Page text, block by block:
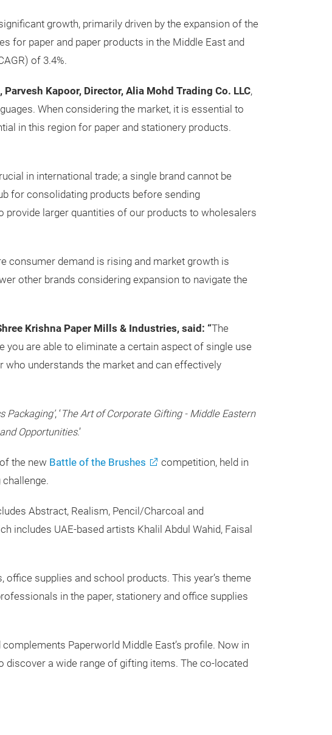
growth, primarily driven by the expansion of the
for paper and paper products in the Middle East and
of 3.4%.
, Parvesh Kapoor, Director, Alia Mohd Trading Co. LLC,
When considering the market, it is essential to
in this region for paper and stationery products.
in international trade; a single brand cannot be
for consolidating products before sending
larger quantities of our products to wholesalers
consumer demand is rising and market growth is
other brands considering expansion to navigate the
Krishna Paper Mills & Industries, said: “The
are able to eliminate a certain aspect of single use
who understands the market and can effectively
Packaging’, ‘The Art of Corporate Gifting - Middle Eastern
Opportunities.’
the new Battle of the Brushes
competition, held in
Abstract, Realism, Pencil/Charcoal and
includes UAE-based artists Khalil Abdul Wahid, Faisal
supplies and school products. This year’s theme
in the paper, stationery and office supplies
Paperworld Middle East’s profile. Now in
a wide range of gifting items. The co-located